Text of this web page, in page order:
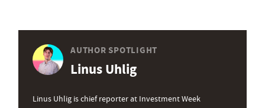
AUTHOR SPOTLIGHT
Linus Uhlig
Linus Uhlig is chief reporter at Investment Week